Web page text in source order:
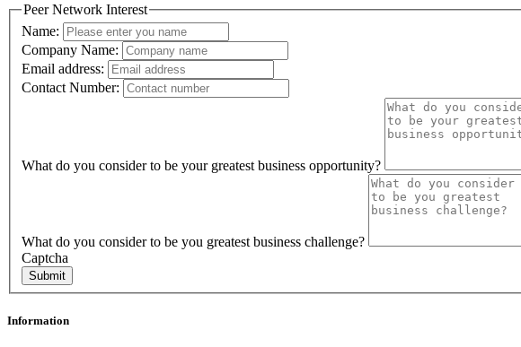
Peer Network Interest
Name:
Company Name:
Email address:
Contact Number:
What do you consider to be your greatest business opportunity?
What do you consider to be you greatest business challenge?
Captcha
Submit
Information